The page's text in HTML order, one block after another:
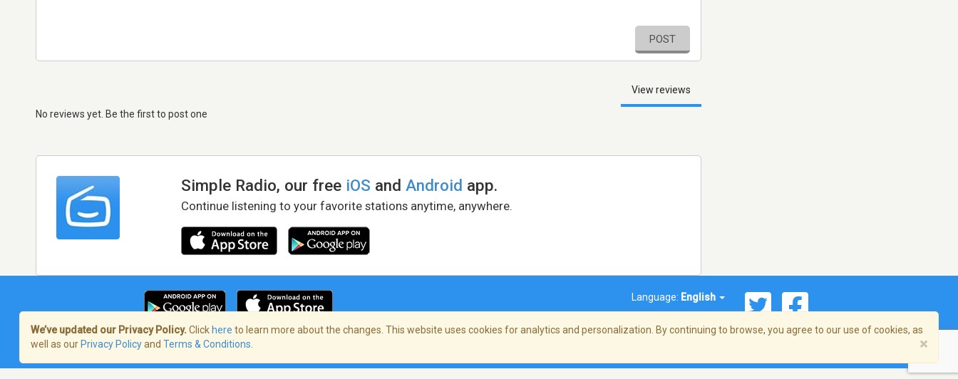
POST
View reviews
No reviews yet. Be the first to post one
Simple Radio, our free iOS andAndroid app.
Continue listening to your favorite stations anytime, anywhere.
Language: English
Terms of Service/Privacy Policy
We’ve updated our Privacy Policy. Click here to learn more about the changes. This website uses cookies for analytics and personalization. By continuing to browse, you agree to our use of cookies, as
well as our Privacy Policyand Terms & Conditions ×